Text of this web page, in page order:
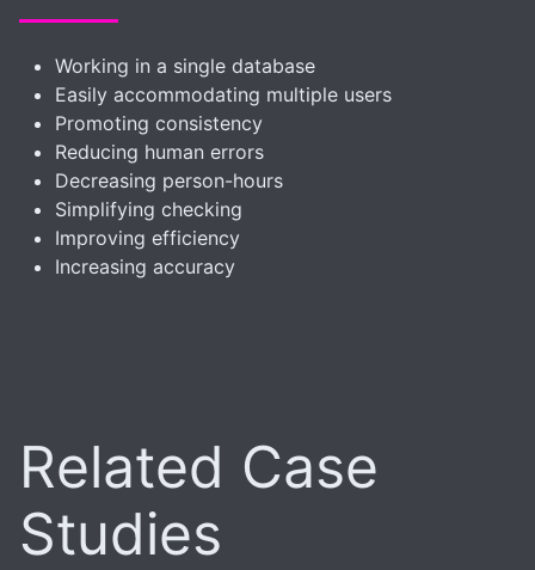
Working in a single database
Easily accommodating multiple users
Promoting consistency
Reducing human errors
Decreasing person-hours
Simplifying checking
Improving efficiency
Increasing accuracy
Related Case
Studies